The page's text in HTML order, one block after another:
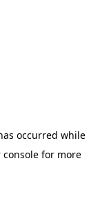
occurred while
consolefor more